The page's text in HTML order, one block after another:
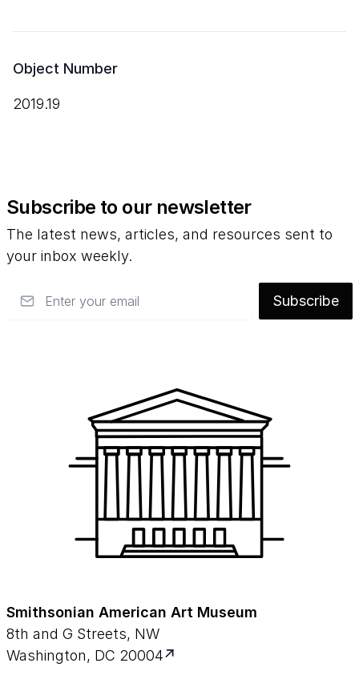
Object Number
2019.19
Subscribe to our newsletter
The latest news, articles, and resources sent to
your inbox weekly.
Subscribe
Smithsonian American Art Museum
8th and G Streets, NW
Washington, DC 20004